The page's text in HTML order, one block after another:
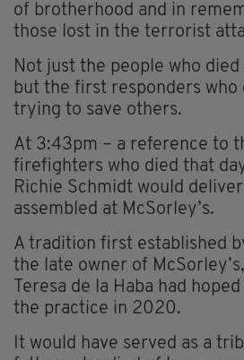
of brotherhood and in
those lost in the terrorist
Not just the people who
but the first responders who
trying to save others.
At 3:43pm – a reference to
firefighters who died that
Richie Schmidt would
assembled at McSorley’s.
A tradition first established
the late owner of
Teresa de la Haba had
the practice in 2020.
It would have served as a